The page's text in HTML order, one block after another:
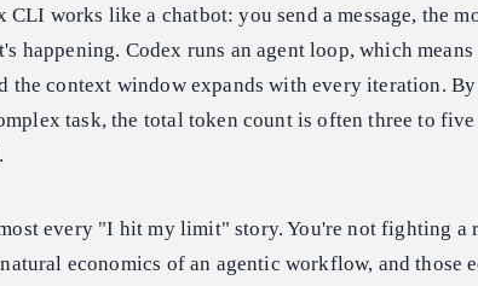
CLI works like a chatbot: you send a message, the
happening. Codex runs an agent loop, which means
the context window expands with every iteration.
task, the total token count is often three to
every "I hit my limit" story. You're not fighting a
economics of an agentic workflow, and those